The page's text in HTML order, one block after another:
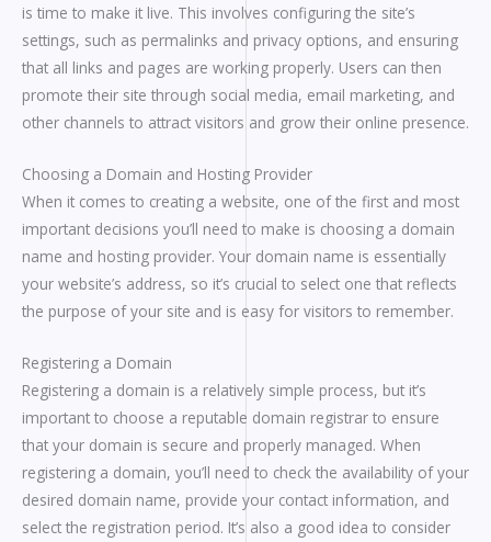
is time to make it live. This involves configuring the site’s
settings, such as permalinks and privacy options, and ensuring
that all links and pages are working properly. Users can then
promote their site through social media, email marketing, and
other channels to attract visitors and grow their online presence.
Choosing a Domain and Hosting Provider
When it comes to creating a website, one of the first and most
important decisions you’ll need to make is choosing a domain
name and hosting provider. Your domain name is essentially
your website’s address, so it’s crucial to select one that reflects
the purpose of your site and is easy for visitors to remember.
Registering a Domain
Registering a domain is a relatively simple process, but it’s
important to choose a reputable domain registrar to ensure
that your domain is secure and properly managed. When
registering a domain, you’ll need to check the availability of your
desired domain name, provide your contact information, and
select the registration period. It’s also a good idea to consider